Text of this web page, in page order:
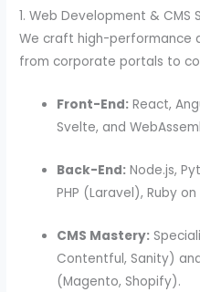
1. Web Development & CMS
We craft high-performance
from corporate portals to
Front-End: React,
Svelte, and
Back-End: Node.js,
PHP (Laravel), Ruby
CMS Mastery:
Contentful, Sanity)
(Magento, Shopify).